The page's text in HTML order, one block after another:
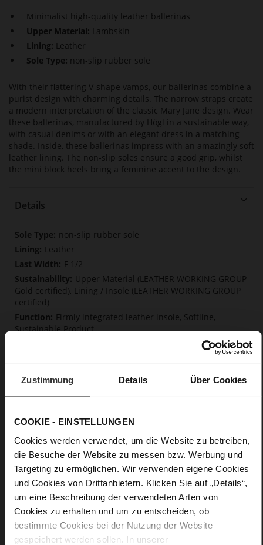
Zustimmung Details Über Cookies
COOKIE - EINSTELLUNGEN
Cookies werden verwendet, um die Website zu betreiben,
die Besuche der Website zu messen bzw. Werbung und
Targeting zu ermöglichen. Wir verwenden eigene Cookies
und Cookies von Drittanbietern. Klicken Sie auf „Details“,
um eine Beschreibung der verwendeten Arten von
Cookies zu erhalten und um zu entscheiden, ob
bestimmte Cookies bei der Nutzung der Website
gespeichert werden sollen. In unserer
Minimalist high-quality leather ballerinas
Upper Material: Lambskin
Lining: Leather
Sole Type: non-slip rubber sole
With their flattering V-shape vamps, our ballerinas combine a
purist design with charming details. The narrow straps create
a modern interpretation of the classic Mary Jane design. Wear
these ballerinas, manufactured by Högl in a sustainable way,
with casual denims or with an elegant dress in a matching
shade. Inside, these ballerinas impress with an amazingly soft
leather lining. The non-slip soles ensure a good grip, whilst
the mini block heels bring a feminine accent to the design.
Details
More
Information
non-slip rubber sole
Leather
F 1/2
Upper Material (LEATHER WORKING GROUP
Gold certified), Lining / Insole (LEATHER WORKING GROUP
certified)
Firmly integrated leather insole, Softline,
Sustainable Product
Block Heel
Care